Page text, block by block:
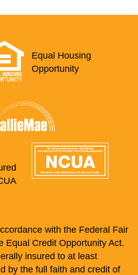
Equal Housing
Opportunity
with the Federal Fair
Equal Credit Opportunity Act.
insured to at least
by the full faith and credit of